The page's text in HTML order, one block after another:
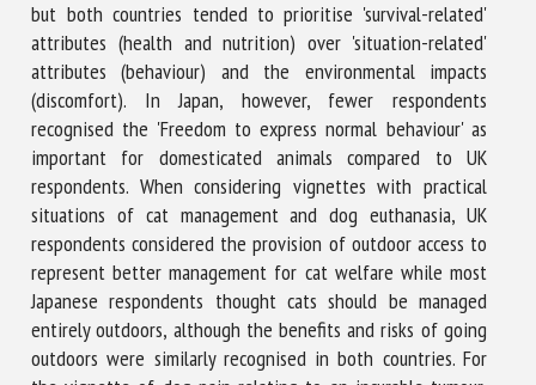
but both countries tended to prioritise 'survival-related'
attributes (health and nutrition) over 'situation-related'
attributes (behaviour) and the environmental impacts
(discomfort). In Japan, however, fewer respondents
recognised the 'Freedom to express normal behaviour' as
important for domesticated animals compared to UK
respondents. When considering vignettes with practical
situations of cat management and dog euthanasia, UK
respondents considered the provision of outdoor access to
represent better management for cat welfare while most
Japanese respondents thought cats should be managed
entirely outdoors, although the benefits and risks of going
outdoors were similarly recognised in both countries. For